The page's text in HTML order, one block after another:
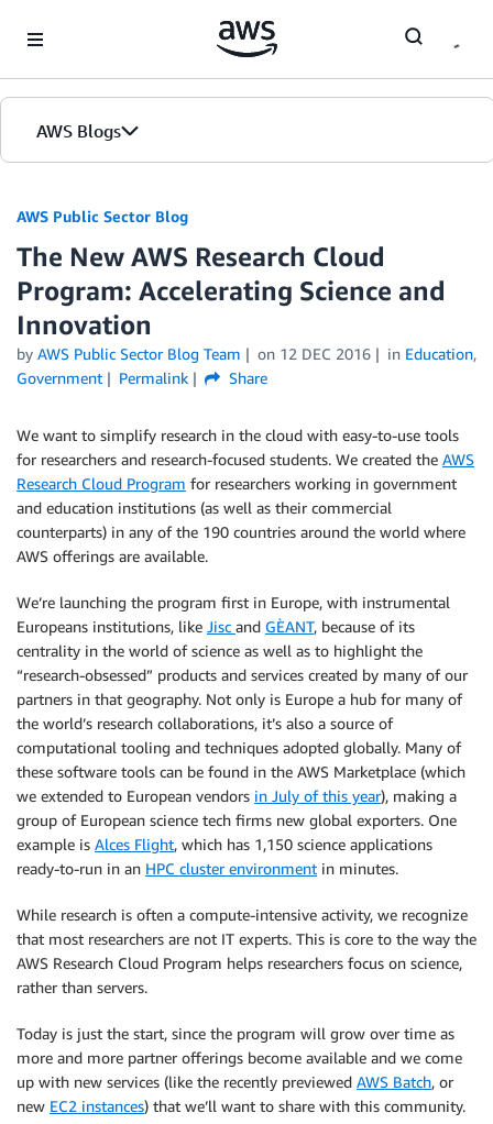
AWS Blogs
AWS Public Sector Blog
The New AWS Research Cloud
Program: Accelerating Science and
Innovation
by AWS Public Sector Blog Team on 12 DEC 2016 in Education,
Government
Permalink Share
We want to simplify research in the cloud with easy-to-use tools
for researchers and research-focused students. We created the AWS
Research Cloud Program for researchers working in government
and education institutions (as well as their commercial
counterparts) in any of the 190 countries around the world where
AWS offerings are available.
We’re launching the program first in Europe, with instrumental
Europeans institutions, like Jisc and GÈANT, because of its
centrality in the world of science as well as to highlight the
“research-obsessed” products and services created by many of our
partners in that geography. Not only is Europe a hub for many of
the world’s research collaborations, it’s also a source of
computational tooling and techniques adopted globally. Many of
these software tools can be found in the AWS Marketplace (which
we extended to European vendors in July of this year), making a
group of European science tech firms new global exporters. One
example is Alces Flight, which has 1,150 science applications
ready-to-run in an HPC cluster environment in minutes.
While research is often a compute-intensive activity, we recognize
that most researchers are not IT experts. This is core to the way the
AWS Research Cloud Program helps researchers focus on science,
rather than servers.
Today is just the start, since the program will grow over time as
more and more partner offerings become available and we come
up with new services (like the recently previewed AWS Batch, or
new EC2 instances) that we’ll want to share with this community.